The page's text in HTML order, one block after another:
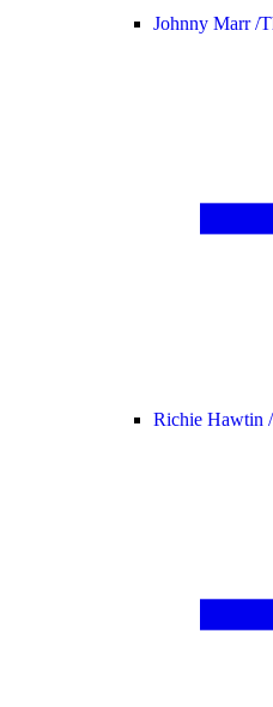
Johnny Marr /
Richie Hawtin /